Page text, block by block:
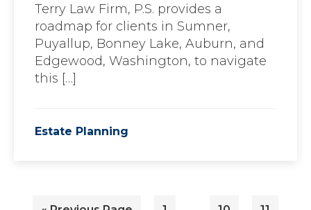
Terry Law Firm, P.S. provides a
roadmap for clients in Sumner,
Puyallup, Bonney Lake, Auburn, and
Edgewood, Washington, to navigate
this […]
Estate Planning
Interim